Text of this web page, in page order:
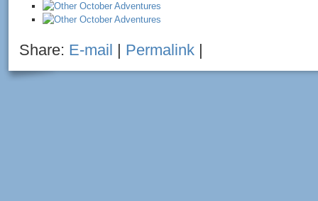
Share: E-mail Permalink